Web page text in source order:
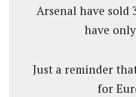
Arsenal have sold
have
Just a reminder
for